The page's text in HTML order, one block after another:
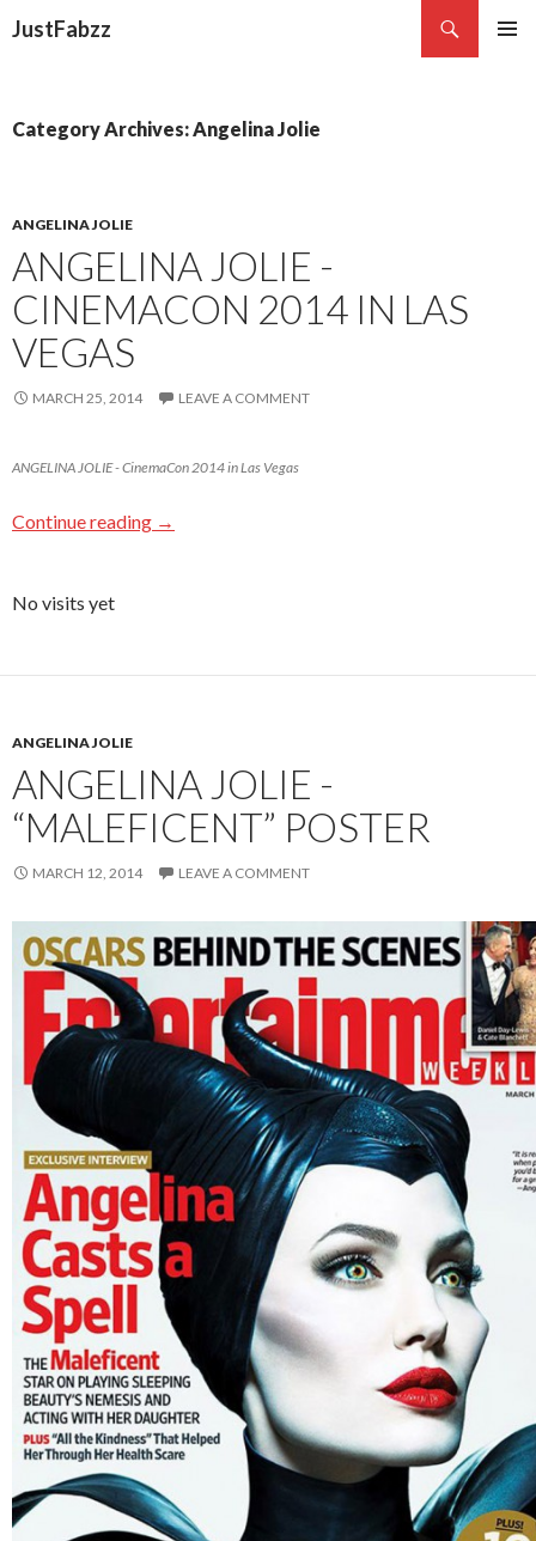
JustFabzz
Category Archives: Angelina Jolie
ANGELINA JOLIE
ANGELINA JOLIE -
CINEMACON 2014 IN LAS
VEGAS
MARCH 25, 2014 LEAVE A COMMENT
ANGELINA JOLIE - CinemaCon 2014 in Las Vegas
Continue reading →
No visits yet
ANGELINA JOLIE
ANGELINA JOLIE -
“MALEFICENT” POSTER
MARCH 12, 2014 LEAVE A COMMENT